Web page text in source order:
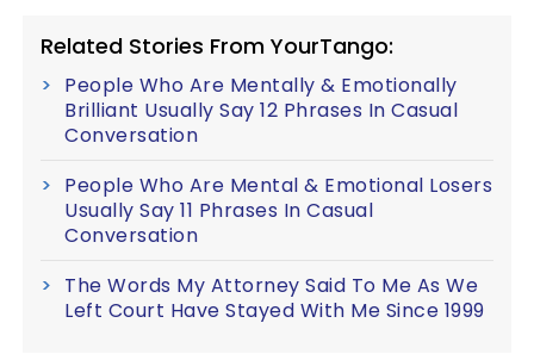
Related Stories From YourTango:
People Who Are Mentally & Emotionally
Brilliant Usually Say 12 Phrases In Casual
Conversation
People Who Are Mental & Emotional Losers
Usually Say 11 Phrases In Casual
Conversation
The Words My Attorney Said To Me As We
Left Court Have Stayed With Me Since 1999